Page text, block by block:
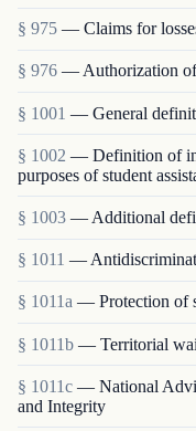
§ 975 — Claims for
§ 976 — Authorization
§ 1001 — General
§ 1002 — Definition of
purposes of student
§ 1003 — Additional
§ 1011 —
§ 1011a — Protection of
§ 1011b — Territorial
§ 1011c — National
and Integrity